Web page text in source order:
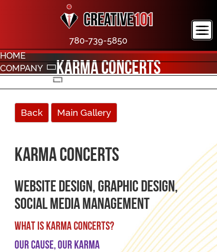
HOME
COMPANY
780-739-5850
Karma Concerts
Back Main Gallery
Karma Concerts
Website design, graphic design,
social media management
WHAT IS KARMA CONCERTS?
Our Cause, Our Karma